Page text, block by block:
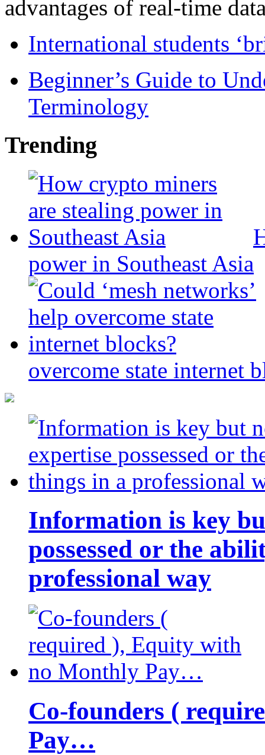
advantages of real-time
International students
Beginner’s Guide to
Terminology
Trending
power in Southeast Asia
overcome state internet
Information is key
possessed or the
professional way
Co-founders (
Pay…